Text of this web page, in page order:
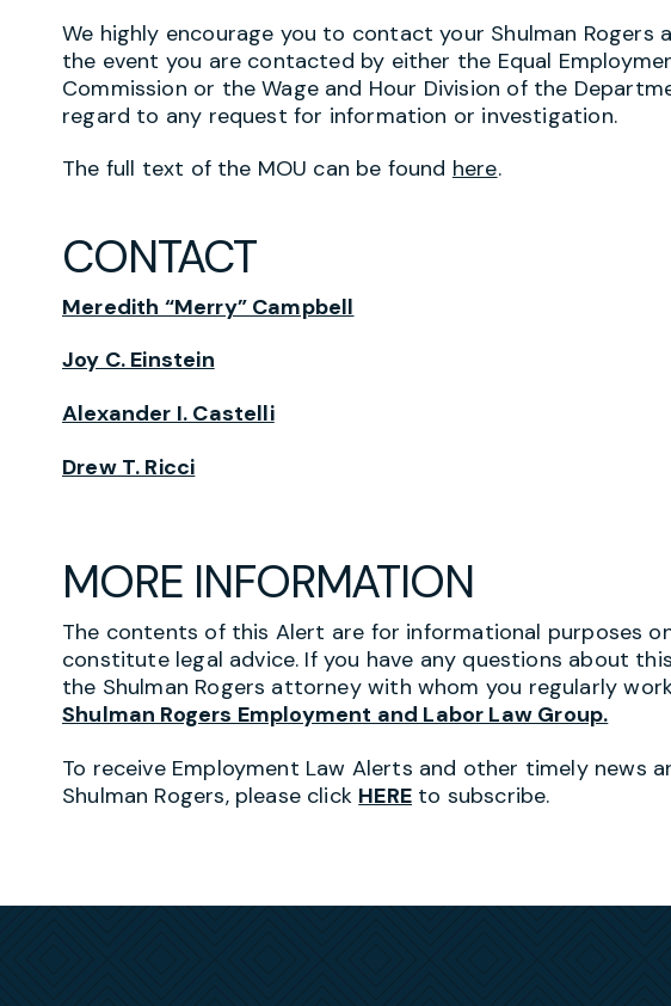
We highly encourage you to contact your Shulman Rogers
the event you are contacted by either the Equal
Commission or the Wage and Hour Division of the
regard to any request for information or investigation.
The full text of the MOU can be found here.
CONTACT
Meredith “Merry” Campbell
Joy C. Einstein
Alexander I. Castelli
Drew T. Ricci
MORE INFORMATION
The contents of this Alert are for informational purposes
constitute legal advice. If you have any questions about
the Shulman Rogers attorney with whom you regularly
Shulman Rogers Employment and Labor Law Group.
To receive Employment Law Alerts and other timely news
Shulman Rogers, please click HEREto subscribe.